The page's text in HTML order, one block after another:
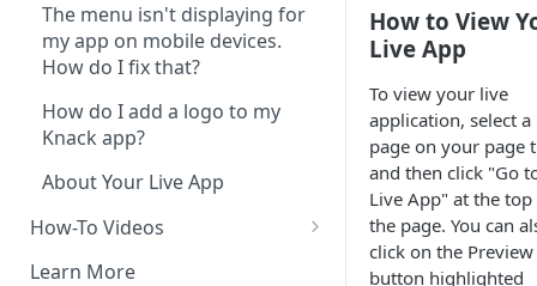
The menu isn't displaying for
my app on mobile devices.
How do I fix that?
How do I add a logo to my
Knack app?
About Your Live App
How-To Videos
How to Enable Users and Add
Learn More
How to View
Live App
To view your live
application, select a
page on your page
and then click "Go
Live App" at the
the page. You can
click on the Preview
button highlighted